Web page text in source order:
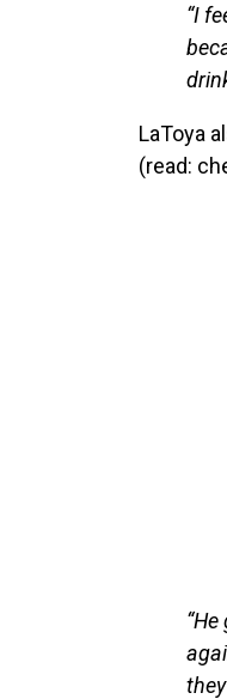
“I
LaToya
(read: